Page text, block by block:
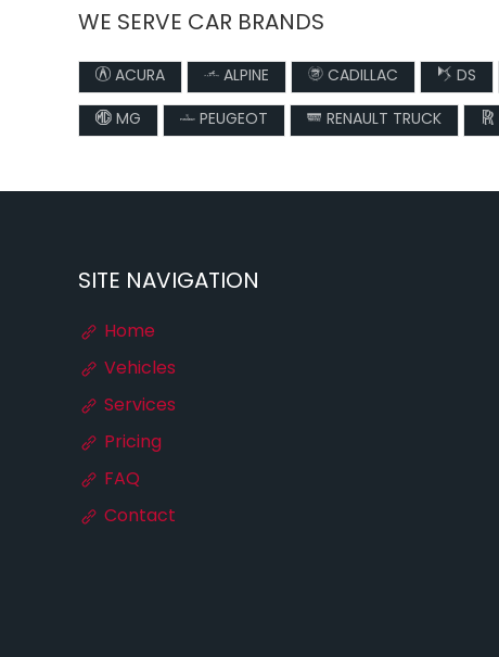
WE SERVE CAR BRANDS
ACURA ALPINE CADILLAC DS
MG
PEUGEOT RENAULT TRUCK
SITE NAVIGATION
Home
Vehicles
Services
Pricing
FAQ
Contact